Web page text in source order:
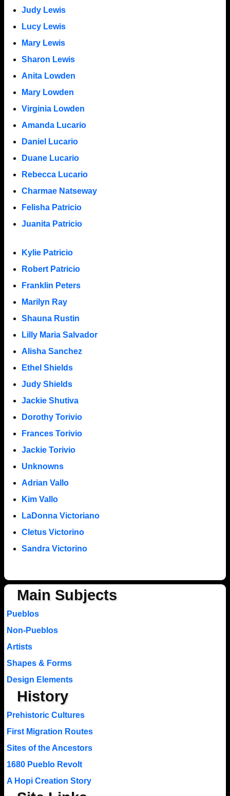
Judy Lewis
Lucy Lewis
Mary Lewis
Sharon Lewis
Anita Lowden
Mary Lowden
Virginia Lowden
Amanda Lucario
Daniel Lucario
Duane Lucario
Rebecca Lucario
Charmae Natseway
Felisha Patricio
Juanita Patricio
Kylie Patricio
Robert Patricio
Franklin Peters
Marilyn Ray
Shauna Rustin
Lilly Maria Salvador
Alisha Sanchez
Ethel Shields
Judy Shields
Jackie Shutiva
Dorothy Torivio
Frances Torivio
Jackie Torivio
Unknowns
Adrian Vallo
Kim Vallo
LaDonna Victoriano
Cletus Victorino
Sandra Victorino
Main Subjects
Pueblos
Non-Pueblos
Artists
Shapes & Forms
Design Elements
History
Prehistoric Cultures
First Migration Routes
Sites of the Ancestors
1680 Pueblo Revolt
A Hopi Creation Story